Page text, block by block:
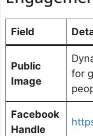
Field
Public
Image
for
Facebook
Handle